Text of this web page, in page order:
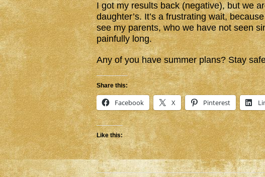
I got my results back (negative), but we
daughter’s. It’s a frustrating wait,
see my parents, who we have not seen
painfully long.
Any of you have summer plans? Stay
Share this:
Facebook X Pinterest
Like this: